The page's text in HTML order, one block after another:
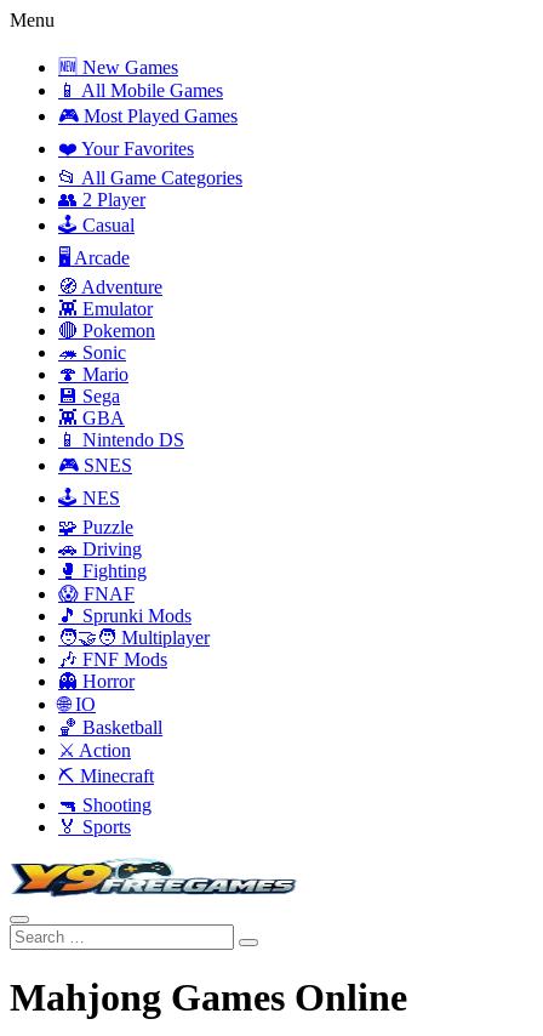
Menu
🆕 New Games
📱 All Mobile Games
🎮 Most Played Games
❤️ Your Favorites
📂 All Game Categories
👥 2 Player
🕹️ Casual
🖥️ Arcade
🧭 Adventure
👾 Emulator
🔴 Pokemon
🦔 Sonic
🍄 Mario
💾 Sega
👾 GBA
📱 Nintendo DS
🎮 SNES
🕹️ NES
🧩 Puzzle
🚗 Driving
🥊 Fighting
😱 FNAF
🎵 Sprunki Mods
🧑‍🤝‍🧑 Multiplayer
🎶 FNF Mods
👻 Horror
🌐 IO
🏀 Basketball
⚔️ Action
⛏️ Minecraft
🔫 Shooting
🏅 Sports
Mahjong Games Online